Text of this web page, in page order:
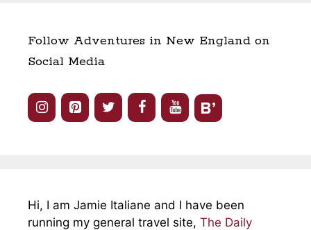
Follow Adventures in New England on
Social Media
Hi, I am Jamie Italiane and I have been
running my general travel site, The Daily